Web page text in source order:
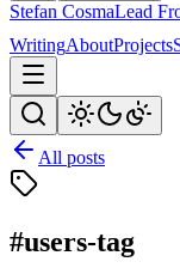
Stefan CosmaLead
WritingAboutProjects
All posts
#users-tag